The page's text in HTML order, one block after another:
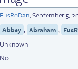
FusRoDan,September 5,
Abbey , Abraham ,
Unknown
No